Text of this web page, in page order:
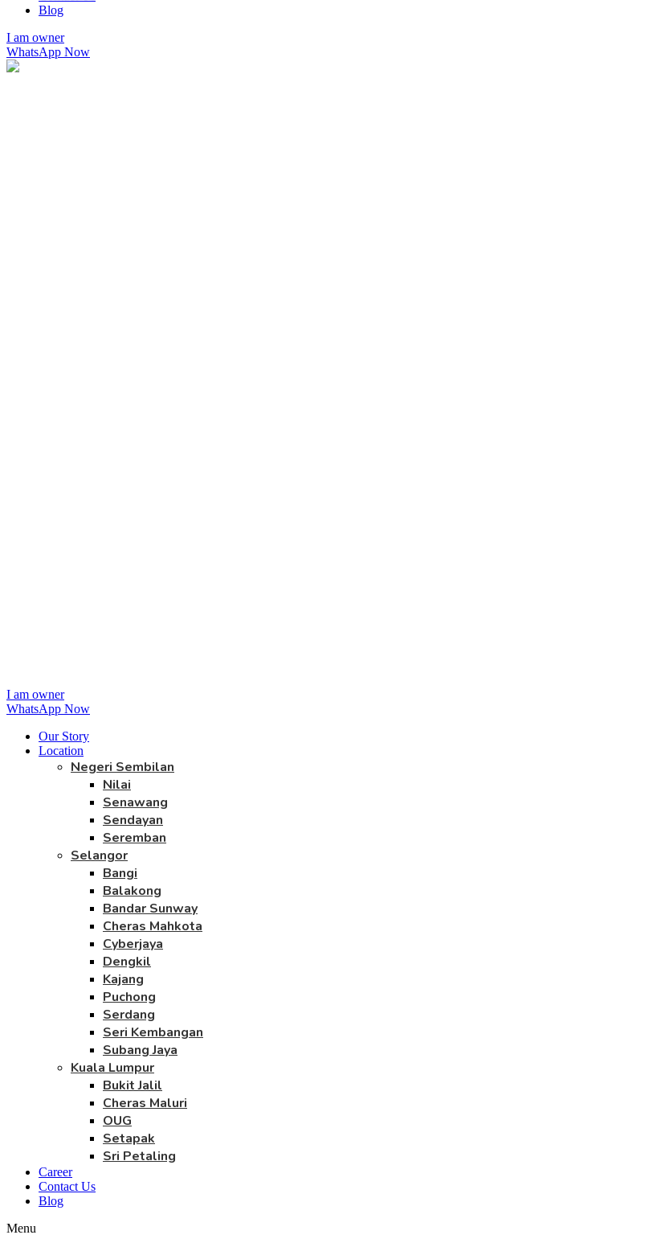
Blog
I am owner
WhatsApp Now
I am owner
WhatsApp Now
Our Story
Location
Negeri Sembilan
Nilai
Senawang
Sendayan
Seremban
Selangor
Bangi
Balakong
Bandar Sunway
Cheras Mahkota
Cyberjaya
Dengkil
Kajang
Puchong
Serdang
Seri Kembangan
Subang Jaya
Kuala Lumpur
Bukit Jalil
Cheras Maluri
OUG
Setapak
Sri Petaling
Career
Contact Us
Blog
Menu